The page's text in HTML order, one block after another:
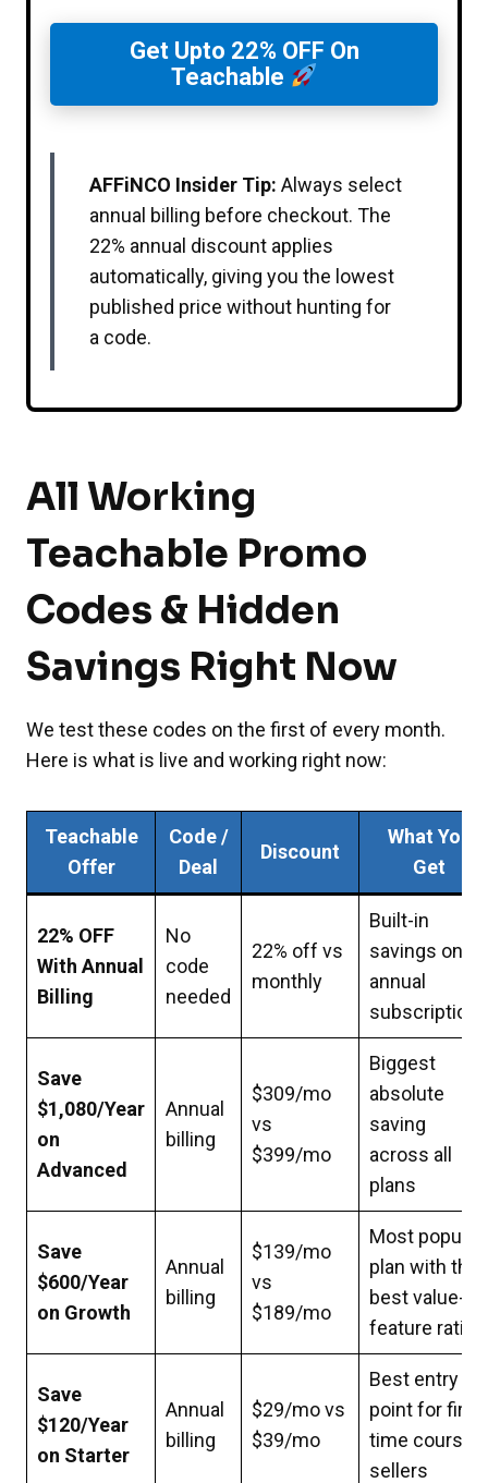
Get Upto 22% OFF On
Teachable
AFFiNCO Insider Tip: Always select
annual billing before checkout. The
22% annual discount applies
automatically, giving you the lowest
published price without hunting for
a code.
All Working
Teachable Promo
Codes & Hidden
Savings Right Now
We test these codes on the first of every month.
Here is what is live and working right now:
Teachable
Offer
Code /
Deal
Discount
What You
Get
22% OFF
With Annual
Billing
No
code
needed
22% off vs
monthly
Built-in
savings on all
annual
subscriptions
Save
$1,080/Year
on
Advanced
Annual
billing
$309/mo
vs
$399/mo
Biggest
absolute
saving
across all
plans
Save
$600/Year
on Growth
Annual
billing
$139/mo
vs
$189/mo
Most popular
plan with the
best value-to-
feature ratio
Save
$120/Year
on Starter
Annual
billing
$29/mo vs
$39/mo
Best entry
point for first-
time course
sellers